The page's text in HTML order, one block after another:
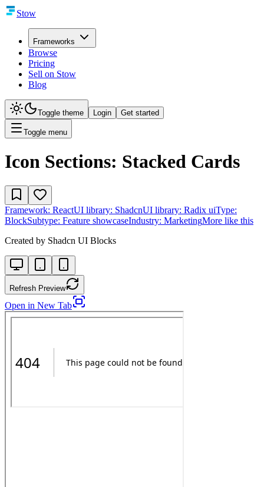
Stow
Frameworks
Browse
Pricing
Sell on Stow
Blog
Toggle theme Login Get started
Toggle menu
Icon Sections: Stacked Cards
Framework: ReactUI library: ShadcnUI library: Radix uiType:
BlockSubtype: Feature showcaseIndustry: MarketingMore like this
Created by Shadcn UI Blocks
Refresh Preview
Open in New Tab